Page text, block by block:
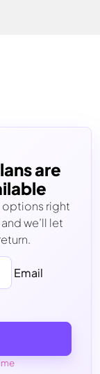
are
options right
we’ll let
Email